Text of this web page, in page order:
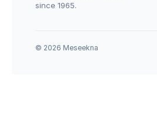
since 1965.
© 2026 Meseekna